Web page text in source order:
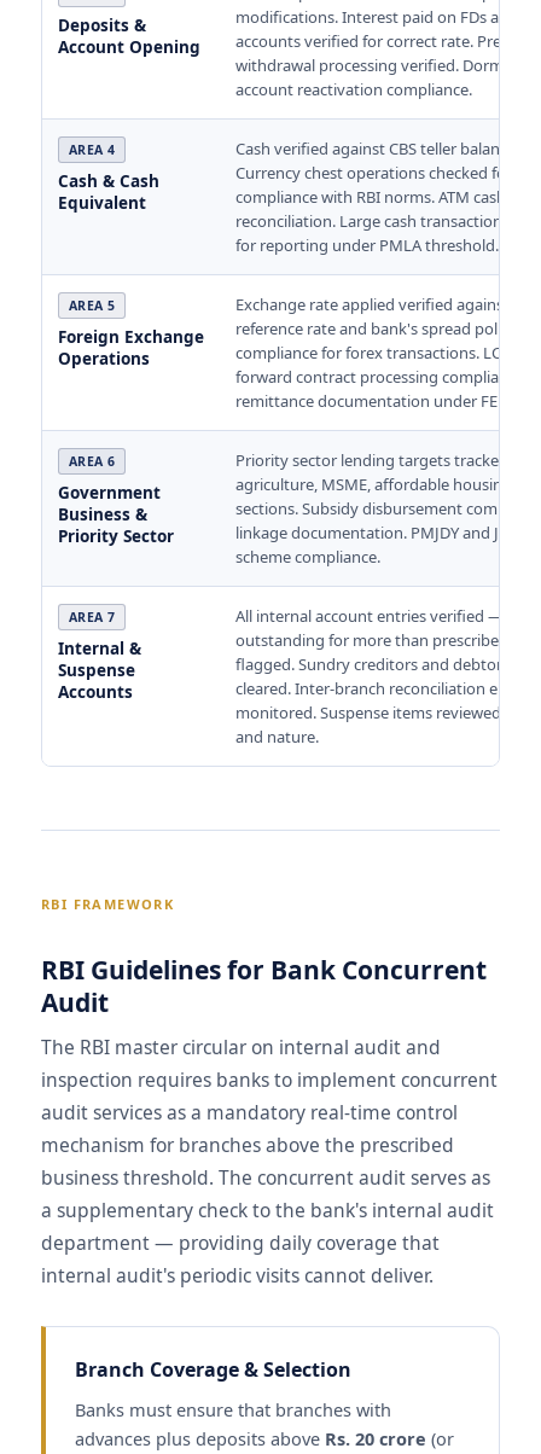
Deposits &
Account Opening
modifications. Interest paid on FDs and
accounts verified for correct rate.
withdrawal processing verified. Dormant
account reactivation compliance.
AREA 4
Cash & Cash
Equivalent
Cash verified against CBS teller balance
Currency chest operations checked for
compliance with RBI norms. ATM cash
reconciliation. Large cash transactions
for reporting under PMLA threshold.
AREA 5
Foreign Exchange
Operations
Exchange rate applied verified against RBI
reference rate and bank's spread policy.
compliance for forex transactions. LC and
forward contract processing compliance.
remittance documentation under FEMA.
AREA 6
Government
Business &
Priority Sector
Priority sector lending targets tracked —
agriculture, MSME, affordable housing,
sections. Subsidy disbursement
linkage documentation. PMJDY and Jan
scheme compliance.
AREA 7
Internal &
Suspense
Accounts
All internal account entries verified —
outstanding for more than prescribed
flagged. Sundry creditors and debtors in
cleared. Inter-branch reconciliation entries
monitored. Suspense items reviewed for
and nature.
RBI FRAMEWORK
RBI Guidelines for Bank Concurrent
Audit
The RBI master circular on internal audit and
inspection requires banks to implement concurrent
audit services as a mandatory real-time control
mechanism for branches above the prescribed
business threshold. The concurrent audit serves as
a supplementary check to the bank's internal audit
department — providing daily coverage that
internal audit's periodic visits cannot deliver.
Branch Coverage & Selection
Banks must ensure that branches with
advances plus deposits above Rs. 20 crore (or